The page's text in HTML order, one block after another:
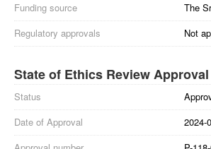
Funding source
The
Regulatory approvals
Not
State of Ethics Review Approval
Status
Date of Approval
2024-